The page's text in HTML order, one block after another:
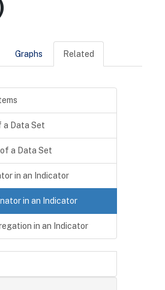
Graphs Related
a Data Set
a Data Set
in an Indicator
in an Indicator
in an Indicator